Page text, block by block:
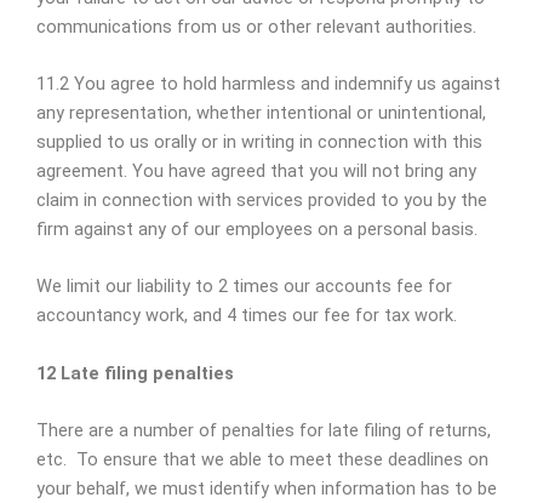
communications from us or other relevant authorities.
11.2 You agree to hold harmless and indemnify us against
any representation, whether intentional or unintentional,
supplied to us orally or in writing in connection with this
agreement. You have agreed that you will not bring any
claim in connection with services provided to you by the
firm against any of our employees on a personal basis.
We limit our liability to 2 times our accounts fee for
accountancy work, and 4 times our fee for tax work.
12 Late filing penalties
There are a number of penalties for late filing of returns,
etc. To ensure that we able to meet these deadlines on
your behalf, we must identify when information has to be